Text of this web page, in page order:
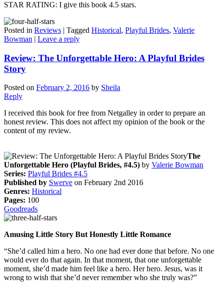
STAR RATING: I give this book 4.5 stars.
Posted in Reviews | Tagged Historical, Playful Brides, Valerie
Bowman | Leave a reply
Review: The Unforgettable Hero: A Playful Brides
Story
Posted on February 2, 2016 by Sheila
Reply
I received this book for free from Netgalley in order to prepare an
honest review. This does not affect my opinion of the book or the
content of my review.
The
Unforgettable Hero (Playful Brides, #4.5) by Valerie Bowman
Series: Playful Brides #4.5
Published by Swerve on February 2nd 2016
Genres: Historical
Pages: 100
Goodreads
Amusing Little Story But Honestly Little Romance
“She’d called him a hero. No one had ever done that before. No one
would ever do that again. In that moment, that one unforgettable
moment, she’d made him feel like a hero. Her hero. Jesus, was it
wrong to wish that she’d never remember who she truly was?”